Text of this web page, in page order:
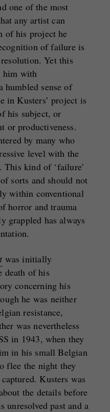
one of the most
any artist can
of his project he
of failure is
Yet this
him with
humbled sense of
in Kusters’ project is
his subject, or
or productiveness.
by many who
level with the
kind of ‘failure’
sorts and should not
within conventional
horror and trauma
grappled has always
was initially
death of his
concerning his
he was neither
resistance,
was nevertheless
in 1943, when they
in his small Belgian
flee the night they
Kusters was
the details before
unresolved past and a